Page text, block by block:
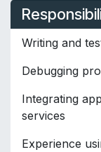
Writing and
Debugging
Integrating
services
Experience